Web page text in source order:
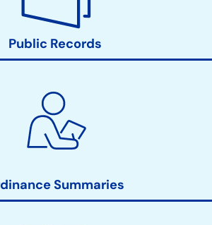
Public Records
Summaries